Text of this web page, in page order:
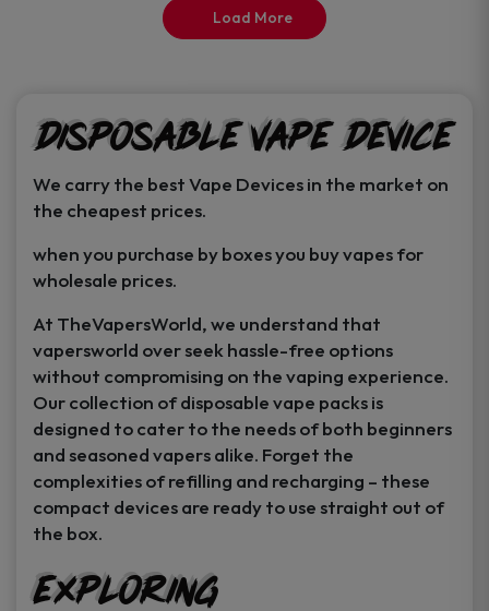
product
page
product
page
Load More
Disposable Vape Device
We carry the best Vape Devices in the market on
the cheapest prices.
when you purchase by boxes you buy vapes for
wholesale prices.
At TheVapersWorld, we understand that
vapersworld over seek hassle-free options
without compromising on the vaping experience.
Our collection of disposable vape packs is
designed to cater to the needs of both beginners
and seasoned vapers alike. Forget the
complexities of refilling and recharging – these
compact devices are ready to use straight out of
the box.
Exploring